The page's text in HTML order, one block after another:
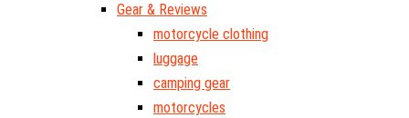
Gear & Reviews
motorcycle clothing
luggage
camping gear
motorcycles